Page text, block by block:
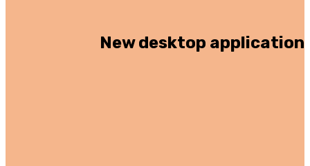
New desktop application